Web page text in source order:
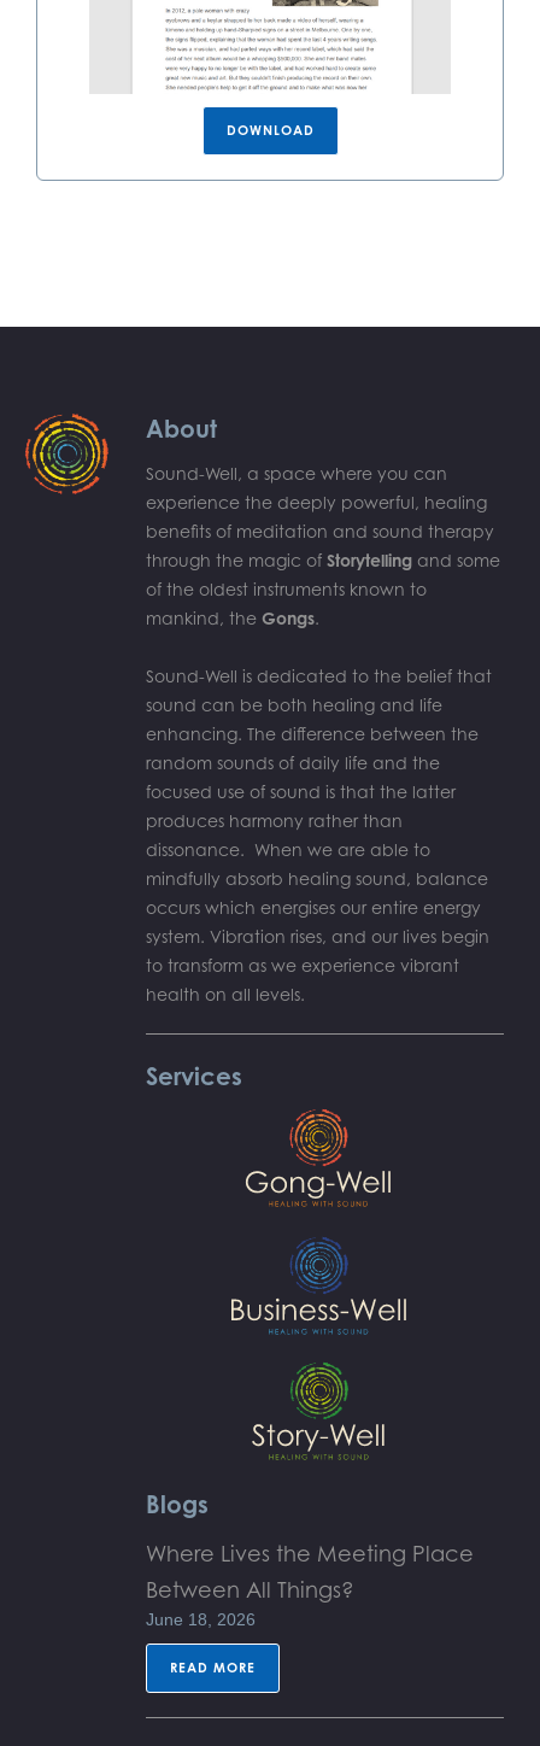
DOWNLOAD
About
Sound-Well, a space where you can
experience the deeply powerful, healing
benefits of meditation and sound therapy
through the magic of Storytellingand some
of the oldest instruments known to
mankind, the Gongs.
Sound-Well is dedicated to the belief that
sound can be both healing and life
enhancing. The difference between the
random sounds of daily life and the
focused use of sound is that the latter
produces harmony rather than
dissonance. When we are able to
mindfully absorb healing sound, balance
occurs which energises our entire energy
system. Vibration rises, and our lives begin
to transform as we experience vibrant
health on all levels.
Services
Blogs
Where Lives the Meeting Place
Between All Things?
June 18, 2026
READ MORE